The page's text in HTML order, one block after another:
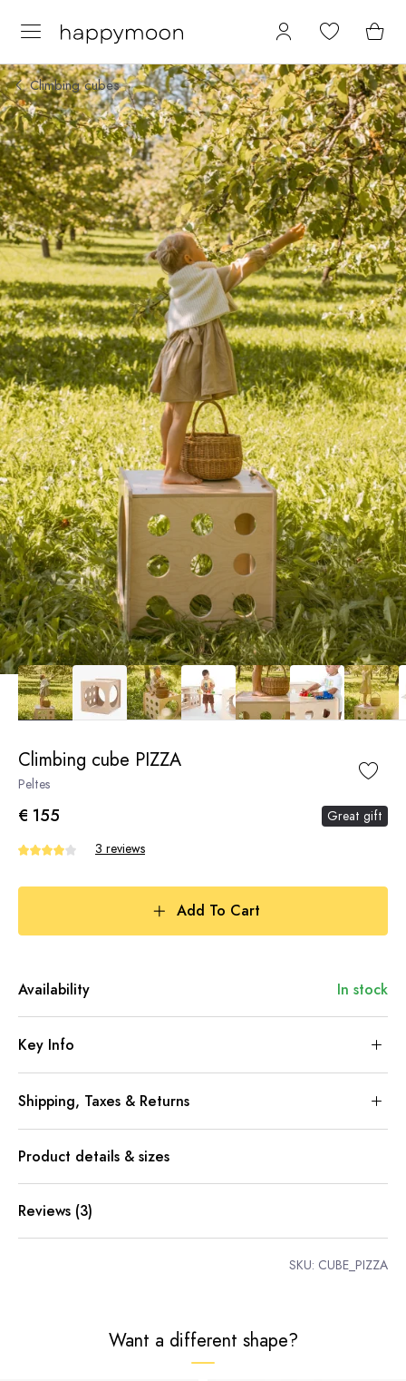
Climbing cubes
Climbing cube PIZZA
Peltes
€ 155
Great gift
3 reviews
Add To Cart
Availability In stock
Key Info
Shipping, Taxes & Returns
Product details & sizes
Reviews (3)
SKU: CUBE_PIZZA
Want a different shape?